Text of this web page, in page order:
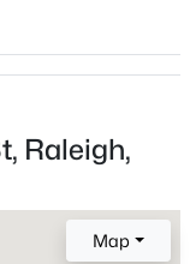
Raleigh,
Map